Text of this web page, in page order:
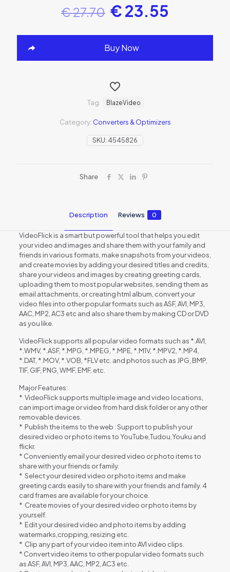
€27.70 €23.55
Buy Now
SKU: 4545826
Category: Converters & Optimizers
Tag: BlazeVideo
Share
Description Reviews 0
VideoFlick is a smart but powerful tool that helps you edit
your video and images and share them with your family and
friends in various formats, make snapshots from your videos,
and create movies by adding your desired titles and credits,
share your videos and images by creating greeting cards,
uploading them to most popular websites, sending them as
email attachments, or creating html album, convert your
video files into other popular formats such as ASF, AVI, MP3,
AAC, MP2, AC3 etc and also share them by making CD or DVD
as you like.
VideoFlick supports all popular video formats such as *.AVI,
*.WMV, *.ASF, *.MPG, *.MPEG, *.MPE, *.M1V, *.MPV2, *.MP4,
*.DAT, *.MOV, *.VOB, *FLV etc. and photos such as JPG, BMP,
TIF, GIF, PNG, WMF, EMF, etc.
Major Features:
* VideoFlick supports multiple image and video locations,
can import image or video from hard disk folder or any other
removable devices.
* Publish the items to the web : Support to publish your
desired video or photo items to YouTube,Tudou,Youku and
flickr.
* Conveniently email your desired video or photo items to
share with your friends or family.
* Select your desired video or photo items and make
greeting cards easily to share with your friends and family. 4
card frames are available for your choice.
* Create movies of your desired video or photo items by
yourself.
* Edit your desired video and photo items by adding
watermarks,cropping, resizing etc.
* Clip any part of your video item into AVI video clips.
* Convert video items to other popular video formats such
as ASF, AVI, MP3, AAC, MP2, AC3 etc.